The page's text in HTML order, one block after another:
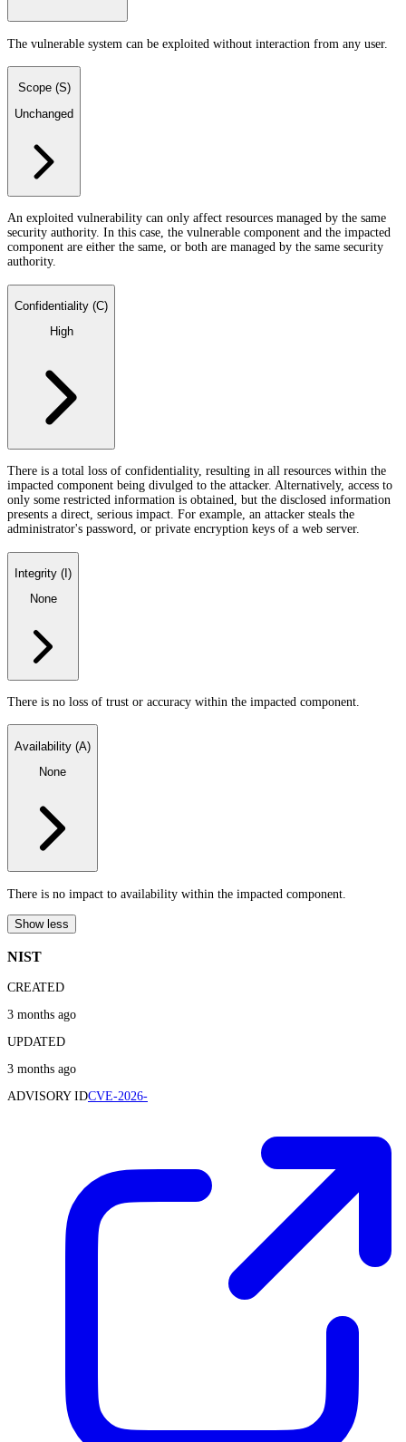
The vulnerable system can be exploited without interaction from any user.
Scope (S)
Unchanged
An exploited vulnerability can only affect resources managed by the same
security authority. In this case, the vulnerable component and the impacted
component are either the same, or both are managed by the same security
authority.
Confidentiality (C)
High
There is a total loss of confidentiality, resulting in all resources within the
impacted component being divulged to the attacker. Alternatively, access to
only some restricted information is obtained, but the disclosed information
presents a direct, serious impact. For example, an attacker steals the
administrator's password, or private encryption keys of a web server.
Integrity (I)
None
There is no loss of trust or accuracy within the impacted component.
Availability (A)
None
There is no impact to availability within the impacted component.
Show less
NIST
CREATED
3 months ago
UPDATED
3 months ago
ADVISORY IDCVE-2026-